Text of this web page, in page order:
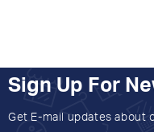
Sign Up For
Get E-mail updates about